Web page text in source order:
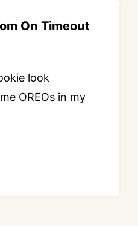
On Timeout
look
OREOs in my